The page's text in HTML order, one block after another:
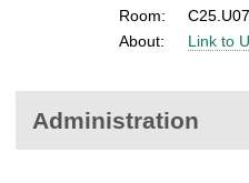
Room:
About:
Link to
Administration